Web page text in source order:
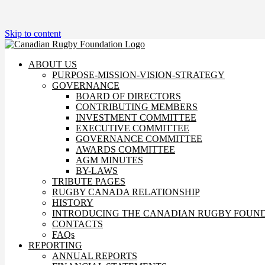
Skip to content
ABOUT US
PURPOSE-MISSION-VISION-STRATEGY
GOVERNANCE
BOARD OF DIRECTORS
CONTRIBUTING MEMBERS
INVESTMENT COMMITTEE
EXECUTIVE COMMITTEE
GOVERNANCE COMMITTEE
AWARDS COMMITTEE
AGM MINUTES
BY-LAWS
TRIBUTE PAGES
RUGBY CANADA RELATIONSHIP
HISTORY
INTRODUCING THE CANADIAN RUGBY
CONTACTS
FAQs
REPORTING
ANNUAL REPORTS